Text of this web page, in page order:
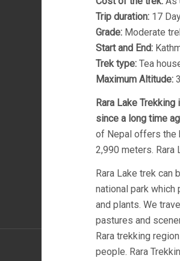
Trip duration: 17
Grade: Moderate
Start and End:
Trek type: Tea
Maximum Altitude:
Rara Lake
since a long time
of Nepal offers the
2,990 meters. Rara
Rara Lake trek
national park
and plants. We
pastures and
Rara trekking
people. Rara